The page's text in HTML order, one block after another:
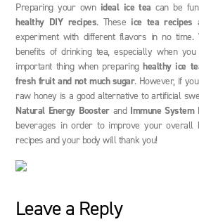
Preparing your own ideal ice tea can be
healthy DIY recipes. These ice tea recipes
experiment with different flavors in no
benefits of drinking tea, especially when
important thing when preparinghealthy ice
fresh fruit and not much sugar. However, if
raw honey is a good alternative to artificial
Natural Energy Boosterand Immune System
beverages in order to improve your overall
recipes and your body will thank you!
Leave a Reply